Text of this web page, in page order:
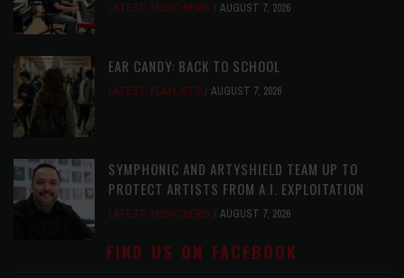
LATEST, MUSIC NEWS AUGUST 7, 2026
EAR CANDY: BACK TO SCHOOL
LATEST, PLAYLISTS AUGUST 7, 2026
SYMPHONIC AND ARTYSHIELD TEAM UP TO
PROTECT ARTISTS FROM A.I. EXPLOITATION
LATEST, MUSIC NEWS AUGUST 7, 2026
FIND US ON FACEBOOK